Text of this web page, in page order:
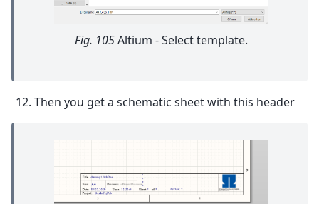
Fig. 105Altium - Select template.
Then you get a schematic sheet with this header